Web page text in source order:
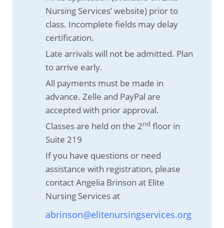
Nursing Services’ website) prior to
class. Incomplete fields may delay
certification.
Late arrivals will not be admitted. Plan
to arrive early.
All payments must be made in
advance. Zelle and PayPal are
accepted with prior approval.
Classes are held on the 2nd floor in
Suite 219
If you have questions or need
assistance with registration, please
contact Angelia Brinson at Elite
Nursing Services at
abrinson@elitenursingservices.org